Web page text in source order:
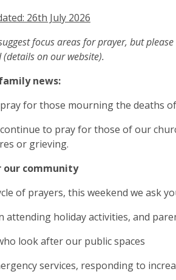
26th July 2026
focus areas for prayer, but
(details on our website).
news:
for those mourning the deaths
continue to pray for those of our
or grieving.
our community
of prayers, this weekend we ask
attending holiday activities, and
look after our public spaces
services, responding to